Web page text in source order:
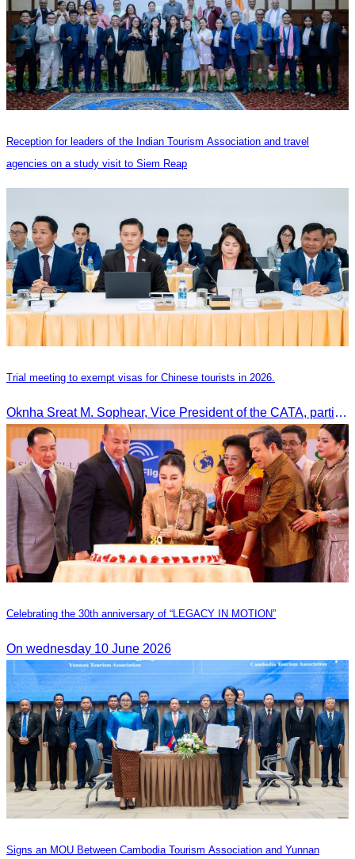
Reception for leaders of the Indian Tourism Association and travel
agencies on a study visit to Siem Reap
Trial meeting to exempt visas for Chinese tourists in 2026.
Oknha Sreat M. Sophear, Vice President of the CATA, participated in the “Group K – Tourism Sector” working meeting under the Government-Private Sector Forum to review and promote the pilot visa exemption measures for Chinese tourists in 2026.
Celebrating the 30th anniversary of “LEGACY IN MOTION”
On wednesday 10 June 2026
Signs an MOU Between Cambodia Tourism Association and Yunnan